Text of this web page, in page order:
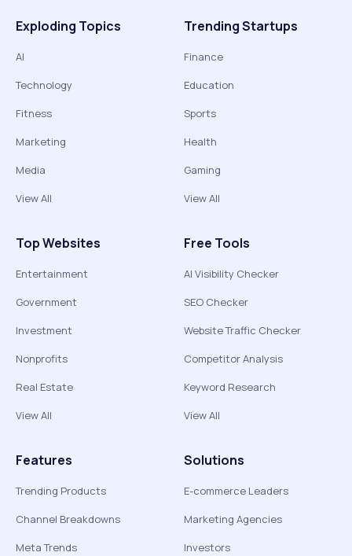
Exploding Topics
AI
Technology
Fitness
Marketing
Media
View All
Trending Startups
Finance
Education
Sports
Health
Gaming
View All
Top Websites
Entertainment
Government
Investment
Nonprofits
Real Estate
View All
Free Tools
AI Visibility Checker
SEO Checker
Website Traffic Checker
Competitor Analysis
Keyword Research
View All
Features
Trending Products
Channel Breakdowns
Meta Trends
Solutions
E-commerce Leaders
Marketing Agencies
Investors